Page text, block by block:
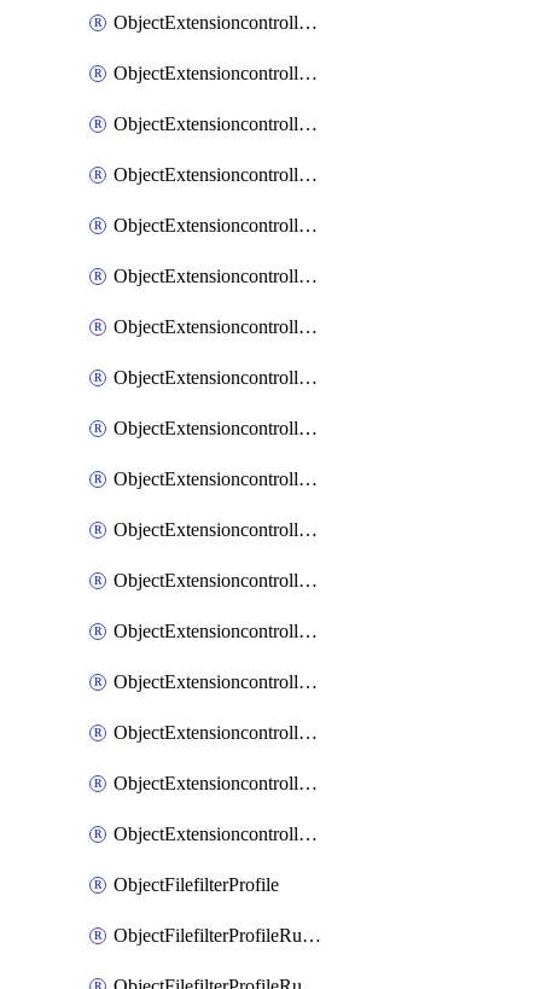
ObjectExtensioncontrollerExtenderprofileCellularModem2
ObjectExtensioncontrollerExtenderprofileCellularModem2Autoswitch
ObjectExtensioncontrollerExtenderprofileCellularSmsnotification
ObjectExtensioncontrollerExtenderprofileCellularSmsnotificationAlert
ObjectExtensioncontrollerExtenderprofileCellularSmsnotificationReceiver
ObjectExtensioncontrollerExtenderprofileCellularSmsnotificationReceiverMove
ObjectExtensioncontrollerExtenderprofileCellularSmsnotificationReceiverSort
ObjectExtensioncontrollerExtenderprofileLanextension
ObjectExtensioncontrollerExtenderprofileLanextensionBackhaul
ObjectExtensioncontrollerExtenderprofileLanextensionBackhaulMove
ObjectExtensioncontrollerExtenderprofileLanextensionBackhaulSort
ObjectExtensioncontrollerExtenderprofileLanextensionDownlinks
ObjectExtensioncontrollerExtenderprofileLanextensionTrafficsplitservices
ObjectExtensioncontrollerExtenderprofileWifi
ObjectExtensioncontrollerExtenderprofileWifiRadio1
ObjectExtensioncontrollerExtenderprofileWifiRadio2
ObjectExtensioncontrollerExtendervap
ObjectFilefilterProfile
ObjectFilefilterProfileRules